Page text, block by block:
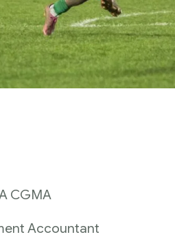
CGMA
Accountant